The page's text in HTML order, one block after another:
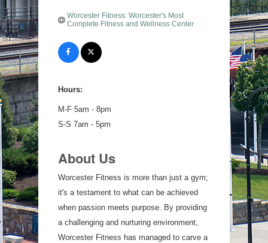
Worcester Fitness: Worcester's Most
Complete Fitness and Wellness Center
Hours:
M-F 5am - 8pm
S-S 7am - 5pm
About Us
Worcester Fitness is more than just a gym;
it's a testament to what can be achieved
when passion meets purpose. By providing
a challenging and nurturing environment,
Worcester Fitness has managed to carve a